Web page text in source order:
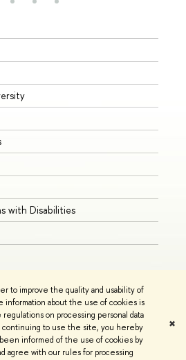
to improve the quality and usability of
information about the use of cookies is
regulations on processing personal data
continuing to use the site, you hereby
informed of the use of cookies by
agree with our rules for processing
✖
with Disabilities
Contacts Copyright
Privacy Policy